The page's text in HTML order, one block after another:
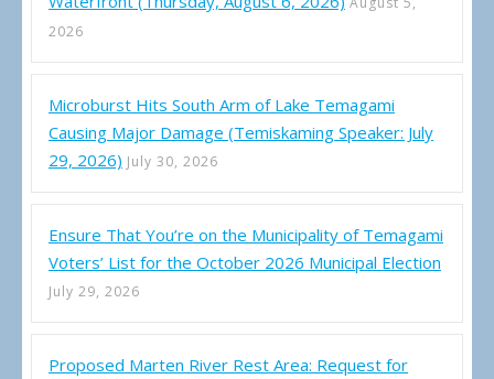
2026
Microburst Hits South Arm of Lake Temagami
Causing Major Damage (Temiskaming Speaker: July
29, 2026) July 30, 2026
Ensure That You’re on the Municipality of Temagami
Voters’ List for the October 2026 Municipal Election
July 29, 2026
Proposed Marten River Rest Area: Request for